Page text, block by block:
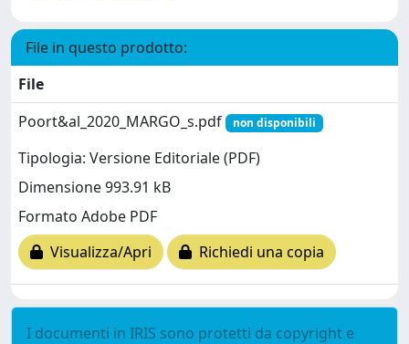
File in questo prodotto:
File
Poort&al_2020_MARGO_s.pdf
non disponibili
Tipologia: Versione Editoriale (PDF)
Dimensione 993.91 kB
Formato Adobe PDF
Visualizza/Apri
Richiedi una copia
I documenti in IRIS sono protetti da copyright e